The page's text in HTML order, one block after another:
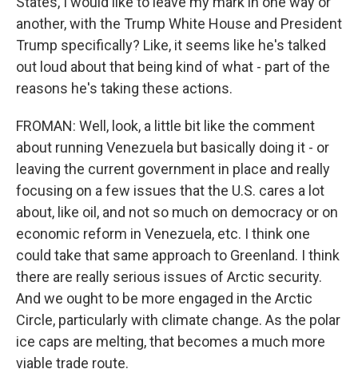
another, with the Trump White House and President
Trump specifically? Like, it seems like he's talked
out loud about that being kind of what - part of the
reasons he's taking these actions.
FROMAN: Well, look, a little bit like the comment
about running Venezuela but basically doing it - or
leaving the current government in place and really
focusing on a few issues that the U.S. cares a lot
about, like oil, and not so much on democracy or on
economic reform in Venezuela, etc. I think one
could take that same approach to Greenland. I think
there are really serious issues of Arctic security.
And we ought to be more engaged in the Arctic
Circle, particularly with climate change. As the polar
ice caps are melting, that becomes a much more
viable trade route.